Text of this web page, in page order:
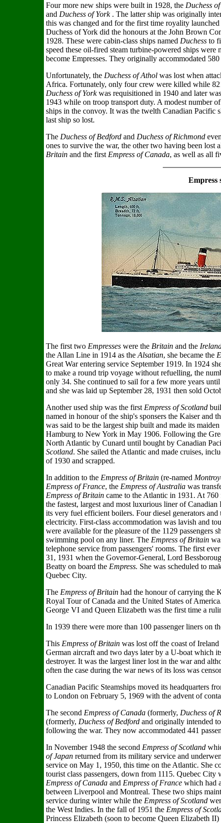
Four more new ships were built in 1928, the Duchess
and Duchess of York. The latter ship was originally
this was changed and for the first time royality
Duchess of York did the honours at the John Brown
1928. These were cabin-class ships named Duchess to
speed these oil-fired steam turbine-powered ships
become Empresses. They originally accommodated
Unfortunately, the Duchess of Athol was lost when
Africa. Fortunately, only four crew were killed while
Duchess of Yorkwas requisitioned in 1940 and later
1943 while on troop transport duty. A modest number
ships in the convoy. It was the twelth Canadian Pacific
last ship so lost.
The Duchess of Bedford and Duchess of Richmond
ones to survive the war, the other two having been lost
Britain and the first Empress of Canada, as well as all
Empress
The first two Empresses were the Britain and the
the Allan Line in 1914 as the Alsatian, she became the
Great War entering service September 1919. In 1924
to make a round trip voyage without refuelling, the
only 34. She continued to sail for a few more years
and she was laid up September 28, 1931 then sold
Another used ship was the first Empress of Scotland
named in honour of the ship's sponsers the Kaiser and
was said to be the largest ship built and made its
Hamburg to New York in May 1906. Following the
North Atlantic by Cunard until bought by Canadian
Scotland. She sailed the Atlantic and made cruises,
of 1930 and scrapped.
In addition to the Empress of Britain (re-named
Empress of France, the Empress of Australia was
Empress of Britain came to the Atlantic in 1931. At
the fastest, largest and most luxurious liner of
its very fuel efficient boilers. Four diesel generators
electricity. First-class accommodation was lavish and
were available for the pleasure of the 1129 passengers
swimming pool on any liner. The Empress of Britain
telephone service from passengers' rooms. The first
31, 1931 when the Governor-General, Lord
Beatty on board the Empress. She was scheduled to
Quebec City.
The Empress of Britain had the honour of carrying the
Royal Tour of Canada and the United States of
George VI and Queen Elizabeth was the first time a
In 1939 there were more than 100 passenger liners on
This Empress of Britain was lost off the coast of
German aircraft and two days later by a U-boat which
destroyer. It was the largest liner lost in the war and
often the case during the war news of its loss was
Canadian Pacific Steamships moved its headquarters
to London on February 5, 1969 with the advent of
The second Empress of Canada (formerly, Duchess of
(formerly, Duchess of Bedford and originally intended
following the war. They now accommodated 441
In November 1948 the second Empress of Scotland
of Japan returned from its military service and
service on May 1, 1950, this time on the Atlantic. She
tourist class passengers, down from 1115. Quebec
Empress of Canada and Empress of France which had
between Liverpool and Montreal. These two ships
service during winter while the Empress of Scotland
the West Indies. In the fall of 1951 the Empress of
Princess Elizabeth (soon to become Queen Elizabeth